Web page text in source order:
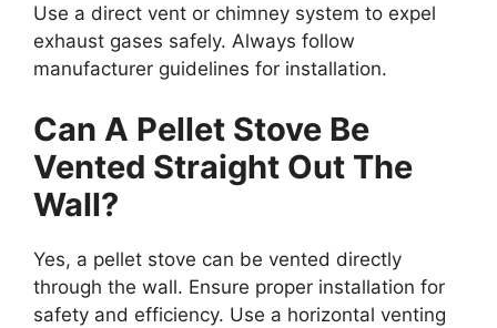
Use a direct vent or chimney system to expel
exhaust gases safely. Always follow
manufacturer guidelines for installation.
Can A Pellet Stove Be
Vented Straight Out The
Wall?
Yes, a pellet stove can be vented directly
through the wall. Ensure proper installation for
safety and efficiency. Use a horizontal venting